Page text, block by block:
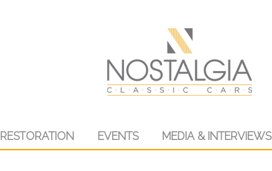
RESTORATION EVENTS MEDIA & INTERVIEWS